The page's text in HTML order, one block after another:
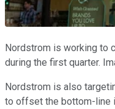
Nordstrom is working to
during the first quarter.
Nordstrom is also
to offset the bottom-line